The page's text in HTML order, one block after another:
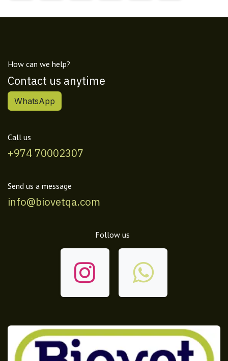
How can we help?
Contact us anytime
WhatsApp
Call us
+974 70002307
Send us a message
info@biovetqa.com
Follow us